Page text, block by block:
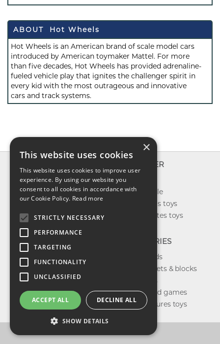
ABOUT Hot Wheels
Hot Wheels is an American brand of scale model cars
introduced by American toymaker Mattel. For more
than five decades, Hot Wheels has provided adrenaline-
fueled vehicle play that ignites the challenger spirit in
every kid with the most outrageous and innovative
cars and track systems.
About us
Contact us
Shipping
Return & refund
Privacy policy
FAQ
EXPLORER
New toys
Toys on sale
Best sellers toys
Our favorites toys
CATEGORIES
Toys brands
Building sets & blocks
Shop dolls
Shop board games
Action figures toys
×
This website uses cookies
This website uses cookies to improve user
experience. By using our website you
consent to all cookies in accordance with
our Cookie Policy. Read more
STRICTLY NECESSARY
PERFORMANCE
TARGETING
FUNCTIONALITY
UNCLASSIFIED
ACCEPT ALL DECLINE ALL
SHOW DETAILS